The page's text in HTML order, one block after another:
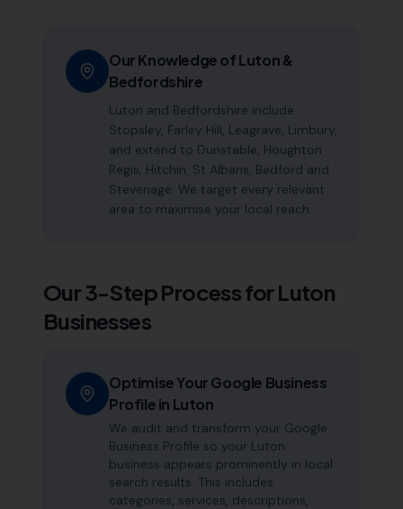
Our Knowledge ofLuton&
Bedfordshire
Luton and Bedfordshire include
Stopsley, Farley Hill, Leagrave, Limbury,
and extend to Dunstable, Houghton
Regis, Hitchin, St Albans, Bedford and
Stevenage. We target every relevant
area to maximise your local reach.
Our 3-Step Process for Luton
Businesses
Optimise Your Google Business
Profile in Luton
We audit and transform your Google
Business Profile so your Luton
business appears prominently in local
search results. This includes
categories, services, descriptions,